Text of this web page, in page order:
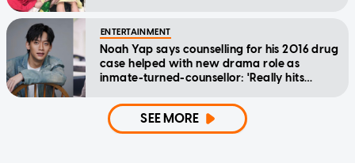
ENTERTAINMENT
Noah Yap says counselling for his 2016 drug
case helped with new drama role as
inmate-turned-counsellor: 'Really hits
SEE MORE